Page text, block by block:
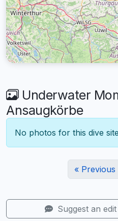
Underwater
Ansaugkörbe
No photos for this dive
« Previous
Suggest an